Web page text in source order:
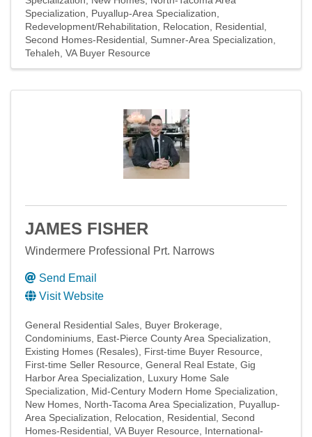
Specialization
Puyallup-Area Specialization
Redevelopment/Rehabilitation
Relocation
Residential
Second Homes-Residential Sumner-Area Specialization
Tehaleh VA Buyer Resource
JAMES FISHER
Windermere Professional Prt. Narrows
Send Email
Visit Website
General Residential Sales Buyer Brokerage
Condominiums East-Pierce County Area Specialization
Existing Homes (Resales)
First-time Buyer Resource
First-time Seller Resource General Real Estate Gig
Harbor Area Specialization
Luxury Home Sale
Specialization
Mid-Century Modern Home Specialization
New Homes North-Tacoma Area Specialization
Puyallup-
Area Specialization
Relocation Residential Second
Homes-Residential VA Buyer Resource
International-